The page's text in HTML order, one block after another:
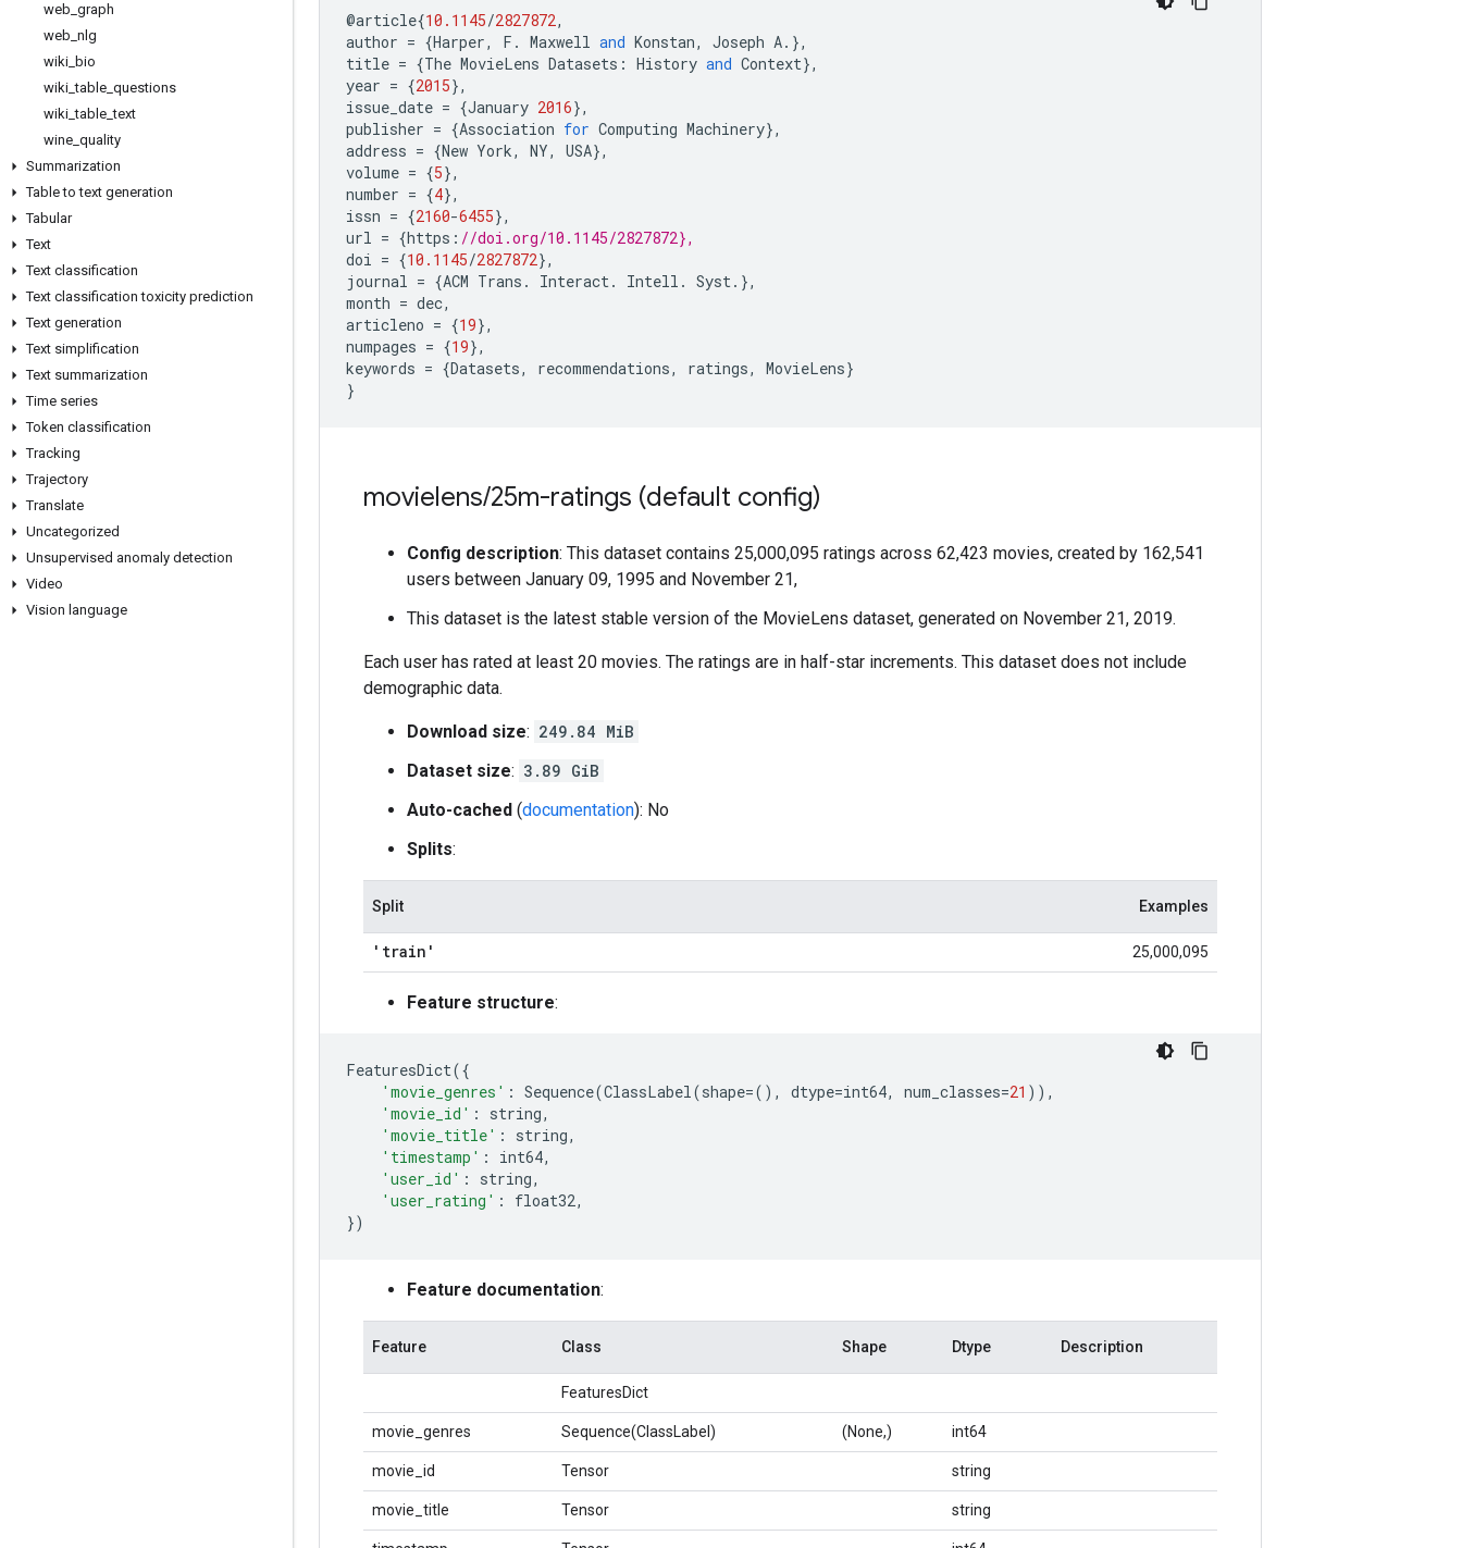
web graph
web nlg
wiki bio
wiki _table questions
wiki _table _text
wine quality
Summarization
Table to text generation
Tabular
Text
Text classification
Text classification toxicity prediction
Text generation
Text simplification
Text summarization
Time series
Token classification
Tracking
Trajectory
Translate
Uncategorized
Unsupervised anomaly detection
Video
Vision language
@article{10.1145/2827872,
author = {Harper, F . Maxwell and Konstan, Joseph A.},
title = {The MovieLens Datasets : History and Context},
year = {2015},
issue_date = {January 2016},
publisher = {Association for Computing Machinery},
address = {New York, NY, USA},
volume = {5},
number = {4},
issn = {2160-6455},
url = {https : //doi.org/10.1145/2827872},
doi = {10.1145/2827872},
journal = {ACM Trans . Interact. Intell . Syst.},
month = dec,
articleno = {19},
numpages = {19},
keywords = {Datasets, recommendations, ratings, MovieLens}
}
movielens/25m-ratings (default config)
Config description: This dataset contains 25,000,095 ratings across 62,423 movies, created by 162,541
users between January 09, 1995 and November 21,
This dataset is the latest stable version of the MovieLens dataset, generated on November 21, 2019.
Each user has rated at least 20 movies. The ratings are in half-star increments. This dataset does not include
demographic data.
Download size: 249.84 MiB
Dataset size: 3.89 GiB
Auto-cached (documentation): No
Splits:
Split Examples
'train' 25,000,095
Feature structure:
FeaturesDict({
'movie_genres' : Sequence(ClassLabel(shape=(), dtype=int64, num_classes=21 )),
'movie_id' : string,
'movie_title' : string,
'timestamp' : int64,
'user_id' : string,
'user_rating' : float32,
})
Feature documentation:
Feature Class Shape Dtype Description
FeaturesDict
movie_genres Sequence(ClassLabel) (None,) int64
movie_id Tensor string
movie_title Tensor string